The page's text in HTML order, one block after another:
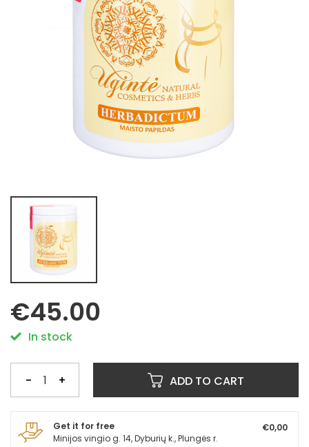
€45.00
In stock
- + ADD TO CART
Get it for free
Minijos vingio g. 14, Dyburių k., Plungės r.
€0,00